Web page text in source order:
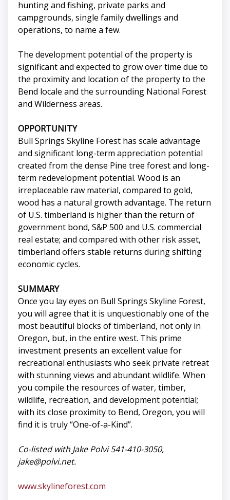
hunting and fishing, private parks and
campgrounds, single family dwellings and
operations, to name a few.
The development potential of the property is
significant and expected to grow over time due to
the proximity and location of the property to the
Bend locale and the surrounding National Forest
and Wilderness areas.
OPPORTUNITY
Bull Springs Skyline Forest has scale advantage
and significant long-term appreciation potential
created from the dense Pine tree forest and long-
term redevelopment potential. Wood is an
irreplaceable raw material, compared to gold,
wood has a natural growth advantage. The return
of U.S. timberland is higher than the return of
government bond, S&P 500 and U.S. commercial
real estate; and compared with other risk asset,
timberland offers stable returns during shifting
economic cycles.
SUMMARY
Once you lay eyes on Bull Springs Skyline Forest,
you will agree that it is unquestionably one of the
most beautiful blocks of timberland, not only in
Oregon, but, in the entire west. This prime
investment presents an excellent value for
recreational enthusiasts who seek private retreat
with stunning views and abundant wildlife. When
you compile the resources of water, timber,
wildlife, recreation, and development potential;
with its close proximity to Bend, Oregon, you will
find it is truly “One-of-a-Kind”.
Co-listed with Jake Polvi 541-410-3050,
jake@polvi.net.
www.skylineforest.com